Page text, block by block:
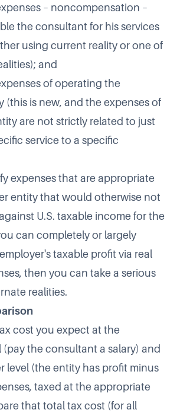
– noncompensation –
the consultant for his services
using current reality or one of
and
of operating the
(this is new, and the expenses of
are not strictly related to just
service to a specific
expenses that are appropriate
entity that would otherwise not
U.S. taxable income for the
can completely or largely
taxable profit via real
then you can take a serious
realities.
cost you expect at the
(pay the consultant a salary) and
level (the entity has profit minus
taxed at the appropriate
that total tax cost (for all